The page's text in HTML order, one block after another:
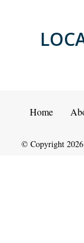
Home
© Copyright 2026